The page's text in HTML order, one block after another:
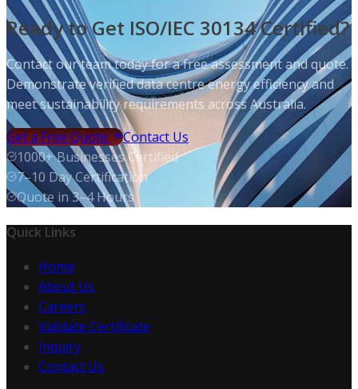
Ready to Get ISO/IEC 30134 Certified?
Contact our team today for a free assessment and quote.
Demonstrate verified data centre energy efficiency and
meet sustainability requirements across Australia.
Get a Free Quote
Contact Us
1000+ Businesses Certified
7–10 Day Certification
Quote in 3–4 Hours
Quick Links
Home
About Us
Careers
Validate Certificate
Inquiry
Contact Us